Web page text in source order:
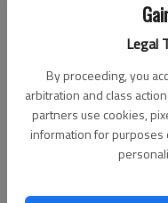
Legal
By proceeding, you
arbitration and class
partners use cookies,
information for purposes
Published: Aug 29, 2015,
The Chattahoochee
flighted Stableford
Chattahoochee Golf
Glidden. Second place